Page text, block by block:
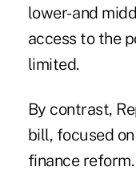
lower- and
access to the
limited.
By contrast,
bill, focused
finance